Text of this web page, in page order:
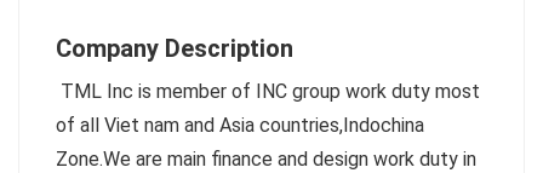
Company Description
TML Inc is member of INC group work duty most
of all Viet nam and Asia countries,Indochina
Zone.We are main finance and design work duty in